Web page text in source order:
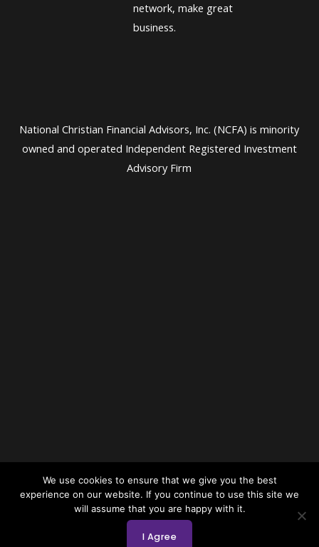
network, make great
business.
National Christian Financial Advisors, Inc. (NCFA) is minority
owned and operated Independent Registered Investment
Advisory Firm
Copyright © 2026 by NCFA
We use cookies to ensure that we give you the best
experience on our website. If you continue to use this site we
will assume that you are happy with it.
I Agree